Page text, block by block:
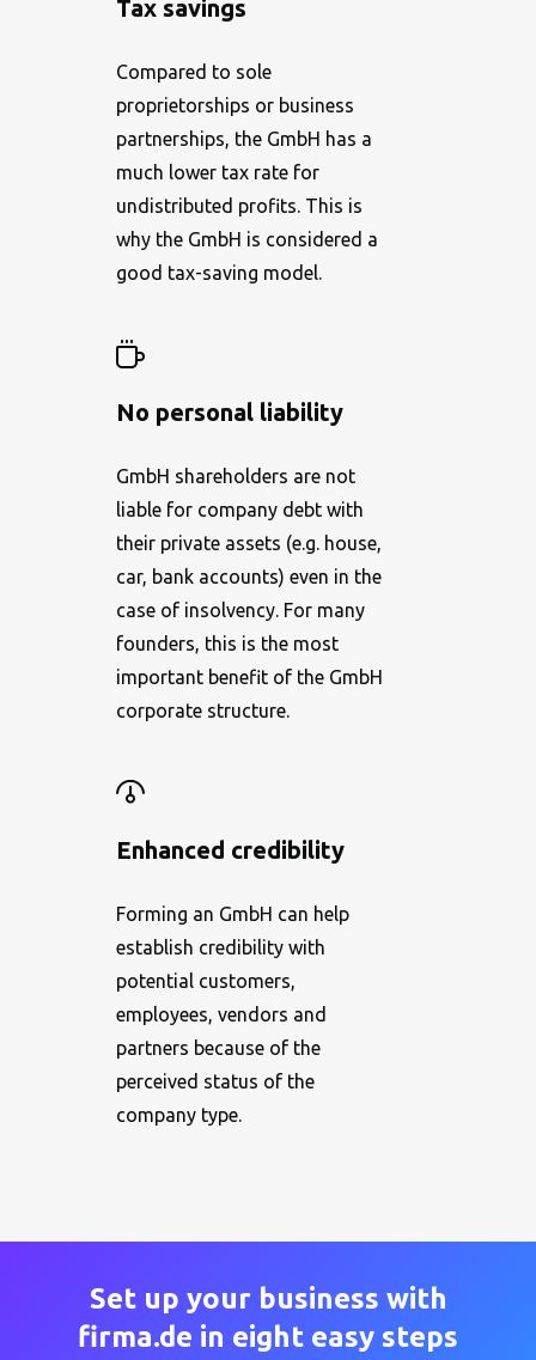
Tax savings
Compared to sole
proprietorships or business
partnerships, the GmbH has a
much lower tax rate for
undistributed profits. This is
why the GmbH is considered a
good tax-saving model.
No personal liability
GmbH shareholders are not
liable for company debt with
their private assets (e.g. house,
car, bank accounts) even in the
case of insolvency. For many
founders, this is the most
important benefit of the GmbH
corporate structure.
Enhanced credibility
Forming an GmbH can help
establish credibility with
potential customers,
employees, vendors and
partners because of the
perceived status of the
company type.
Set up your business with
firma.de in eight easy steps